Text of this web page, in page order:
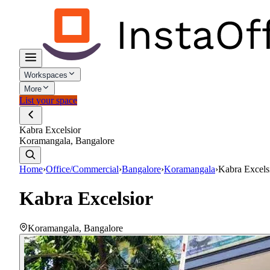
Workspaces
More
List your space
Kabra Excelsior
Koramangala, Bangalore
Home›Office/Commercial›Bangalore›Koramangala›Kabra
Kabra Excelsior
Koramangala, Bangalore